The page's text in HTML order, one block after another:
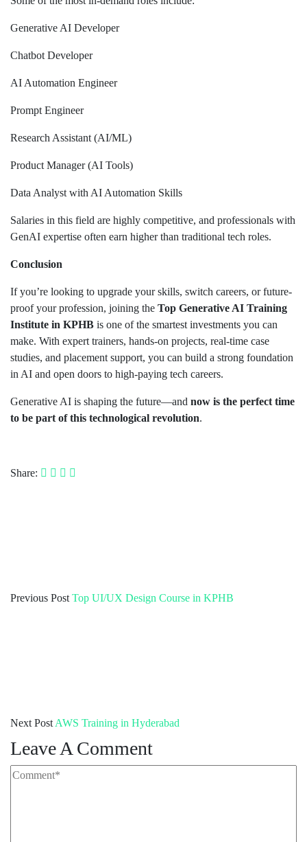
Generative AI Developer
Chatbot Developer
AI Automation Engineer
Prompt Engineer
Research Assistant (AI/ML)
Product Manager (AI Tools)
Data Analyst with AI Automation Skills
Salaries in this field are highly competitive, and professionals with
GenAI expertise often earn higher than traditional tech roles.
Conclusion
If you’re looking to upgrade your skills, switch careers, or future-
proof your profession, joining the Top Generative AI Training
Institute in KPHB is one of the smartest investments you can
make. With expert trainers, hands-on projects, real-time case
studies, and placement support, you can build a strong foundation
in AI and open doors to high-paying tech careers.
Generative AI is shaping the future—and now is the perfect time
to be part of this technological revolution.
Share:
Previous Post Top UI/UX Design Course in KPHB
Next Post AWS Training in Hyderabad
Leave A Comment